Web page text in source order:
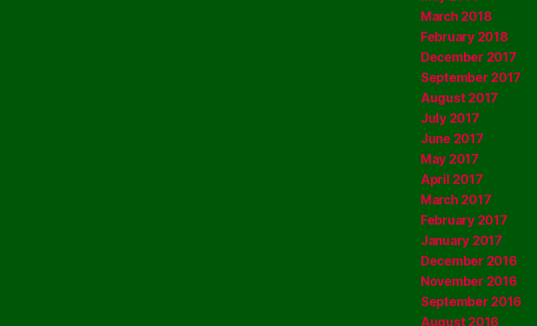
March 2018
February 2018
December 2017
September 2017
August 2017
July 2017
June 2017
May 2017
April 2017
March 2017
February 2017
January 2017
December 2016
November 2016
September 2016
August 2016